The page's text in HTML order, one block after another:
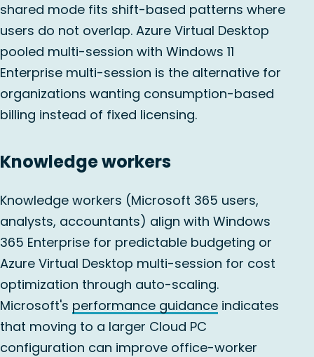
shared mode fits shift-based patterns where
users do not overlap. Azure Virtual Desktop
pooled multi-session with Windows 11
Enterprise multi-session is the alternative for
organizations wanting consumption-based
billing instead of fixed licensing.
Knowledge workers
Knowledge workers (Microsoft 365 users,
analysts, accountants) align with Windows
365 Enterprise for predictable budgeting or
Azure Virtual Desktop multi-session for cost
optimization through auto-scaling.
Microsoft's performance guidance indicates
that moving to a larger Cloud PC
configuration can improve office-worker